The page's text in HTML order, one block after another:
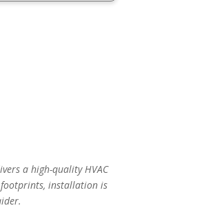
a high-quality HVAC
installation is